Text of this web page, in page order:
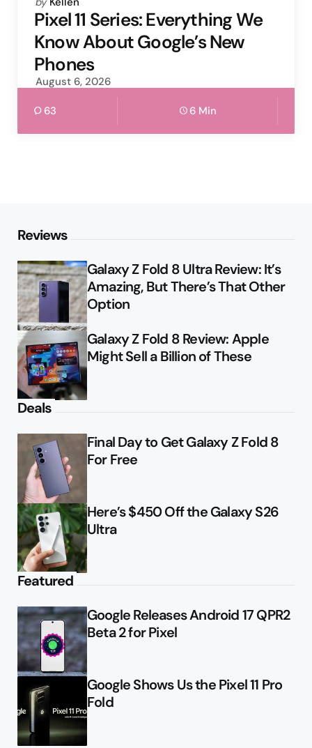
by
Pixel 11 Series: Everything We
Know About Google’s New
Phones
August 6, 2026
63 6 Min
Reviews
Galaxy Z Fold 8 Ultra Review: It’s
Amazing, But There’s That Other
Option
Galaxy Z Fold 8 Review: Apple
Might Sell a Billion of These
Deals
Final Day to Get Galaxy Z Fold 8
For Free
Here’s $450 Off the Galaxy S26
Ultra
Featured
Google Releases Android 17 QPR2
Beta 2 for Pixel
Google Shows Us the Pixel 11 Pro
Fold